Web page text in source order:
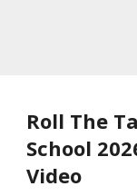
Roll The
School
Video